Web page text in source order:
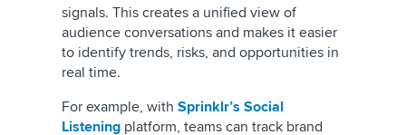
signals. This creates a unified view of
audience conversations and makes it easier
to identify trends, risks, and opportunities in
real time.
For example, with Sprinklr’s Social
Listening platform, teams can track brand